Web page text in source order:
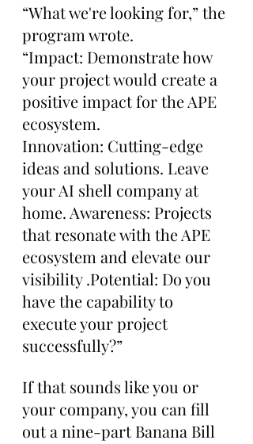
“What we're looking for,” the
program wrote.
“Impact: Demonstrate how
your project would create a
positive impact for the APE
ecosystem.
Innovation: Cutting-edge
ideas and solutions. Leave
your AI shell company at
home. Awareness: Projects
that resonate with the APE
ecosystem and elevate our
visibility .Potential: Do you
have the capability to
execute your project
successfully?”
If that sounds like you or
your company, you can fill
out a nine-part Banana Bill